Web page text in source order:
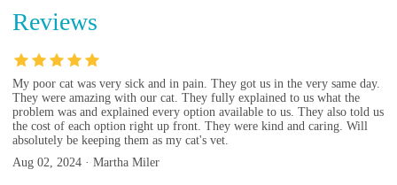
Reviews
My poor cat was very sick and in pain. They got us in the very same day.
They were amazing with our cat. They fully explained to us what the
problem was and explained every option available to us. They also told us
the cost of each option right up front. They were kind and caring. Will
absolutely be keeping them as my cat's vet.
Aug 02, 2024 · Martha Miler